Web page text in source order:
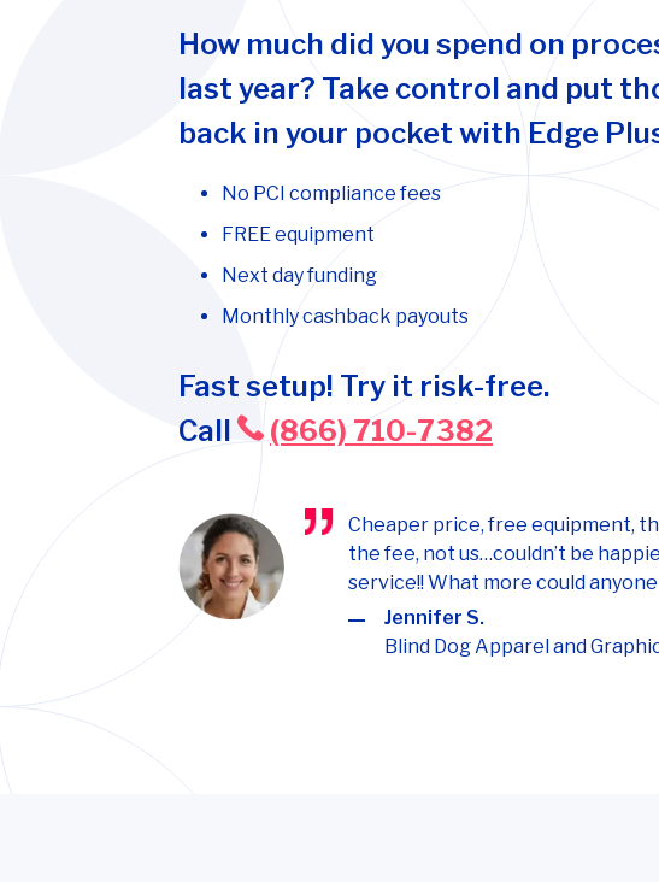
How much did you spend on
last year? Take control and put
back in your pocket with Edge
No PCI compliance fees
FREE equipment
Next day funding
Monthly cashback payouts
Fast setup! Try it risk-free.
Call
(866) 710-7382
Cheaper price, free equipment,
the fee, not us…couldn’t be
service!! What more could
Jennifer S.
Blind Dog Apparel and